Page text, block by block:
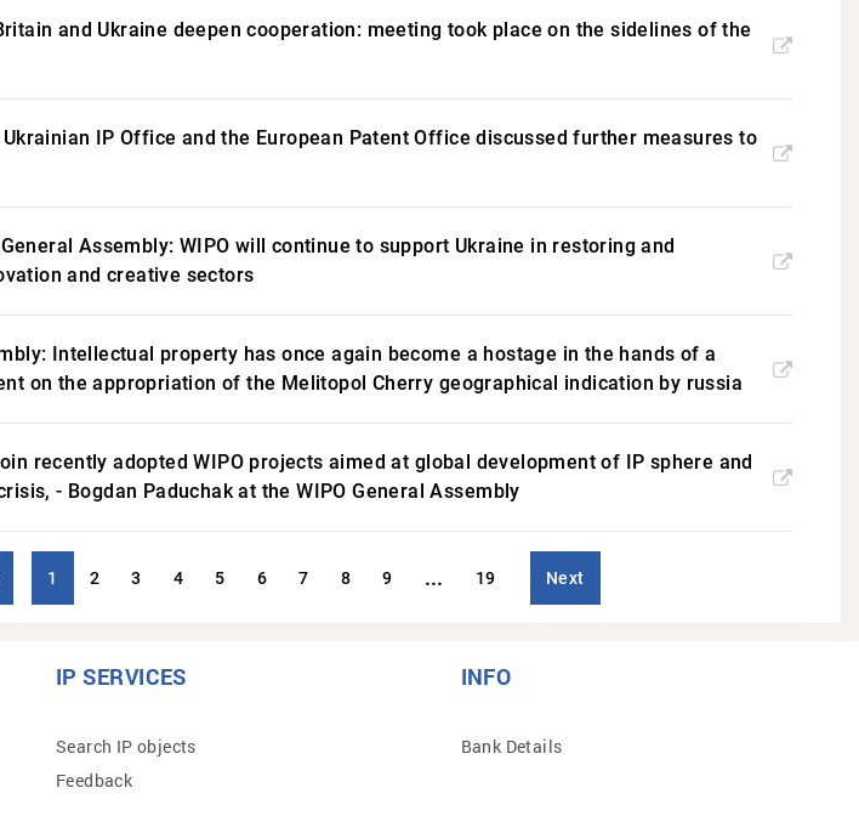
and Ukraine deepen cooperation: meeting took place on the sidelines of the
IP Office and the European Patent Office discussed further measures to
Assembly: WIPO will continue to support Ukraine in restoring and
and creative sectors
Intellectual property has once again become a hostage in the hands of a
on the appropriation of the Melitopol Cherry geographical indication by russia
recently adopted WIPO projects aimed at global development of IP sphere and
- Bogdan Paduchak at the WIPO General Assembly
1 2 3 4 5 6 7 8 9 ... 19 Next
IP SERVICES
Search IP objects
Feedback
INFO
Bank Details